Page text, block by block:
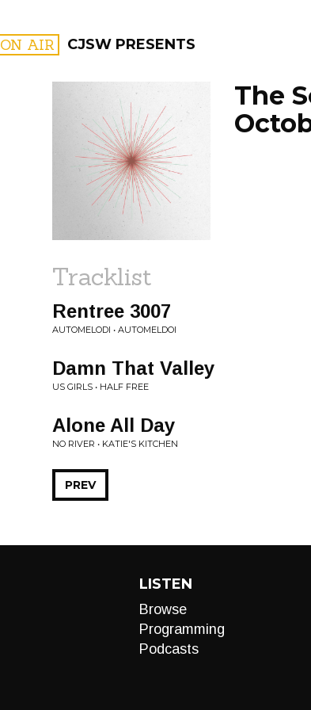
ON AIR CJSW PRESENTS
FILTER BY:
PROGRAMS
The
Tracklist
Rentree 3007
AUTOMELODI • AUTOMELDOI
Damn That Valley
US GIRLS • HALF FREE
Alone All Day
NO RIVER • KATIE'S KITCHEN
PREV
LISTEN
Browse
Programming
Podcasts